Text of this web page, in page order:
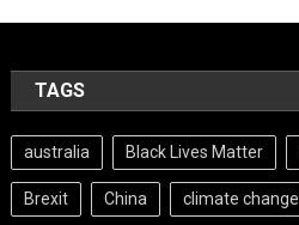
TAGS
australia Black Lives Matter
Brexit China climate change